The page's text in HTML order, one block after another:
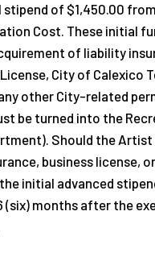
stipend of $1,450.00
Cost. These initial
of liability
City of Calexico
other City-related
be turned into the
Should the
business license,
initial advanced
(six) months after the